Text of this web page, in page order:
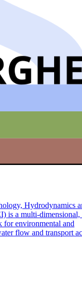
Hydrodynamics
is a multi-
for environmental and
flow and transport